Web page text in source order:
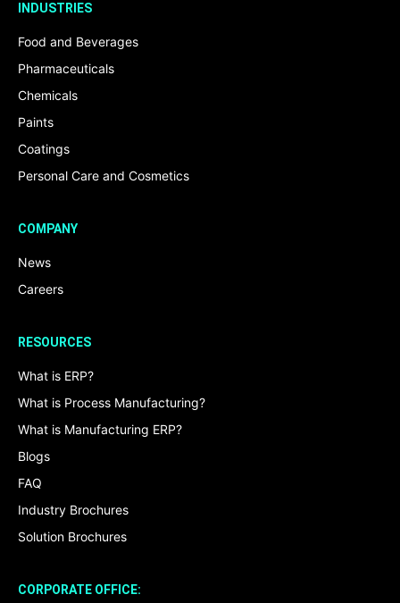
INDUSTRIES
Food and Beverages
Pharmaceuticals
Chemicals
Paints
Coatings
Personal Care and Cosmetics
COMPANY
News
Careers
RESOURCES
What is ERP?
What is Process Manufacturing?
What is Manufacturing ERP?
Blogs
FAQ
Industry Brochures
Solution Brochures
CORPORATE OFFICE: